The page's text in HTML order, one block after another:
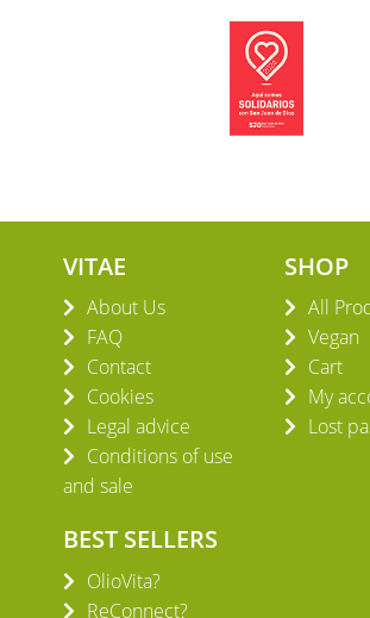
VITAE
About Us
FAQ
Contact
Cookies
Legal advice
Conditions of use
and sale
SHOP
All
Vegan
Cart
My
Lost
BEST SELLERS
OlioVita?
ReConnect?